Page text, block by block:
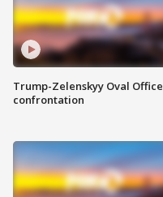
Trump-Zelenskyy Oval Office
confrontation